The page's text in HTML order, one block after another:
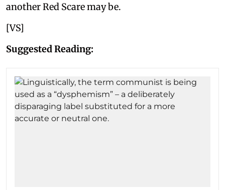
another Red Scare may be.
[VS]
Suggested Reading: